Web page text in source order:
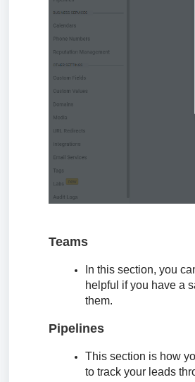
Teams
In this section, you
helpful if you have a
them.
Pipelines
This section is how
to track your leads